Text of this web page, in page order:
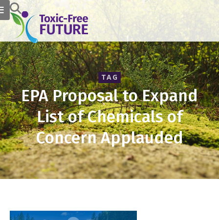
TAG
EPA Proposal to Expand
List of Chemicals of
Concern Applauded